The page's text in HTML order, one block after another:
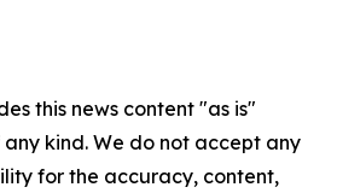
this news content "as is"
kind. We do not accept any
for the accuracy, content,